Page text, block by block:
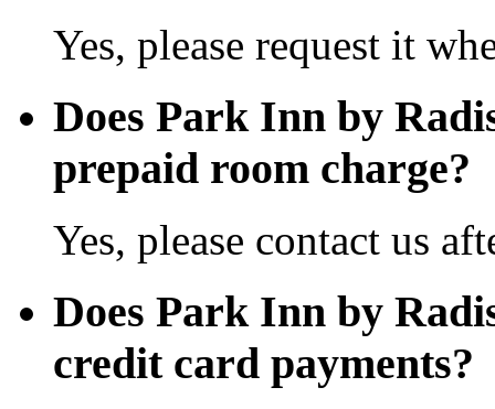
Yes, please request it
Does Park Inn by
prepaid room charge?
Yes, please contact us
Does Park Inn by
credit card payments?